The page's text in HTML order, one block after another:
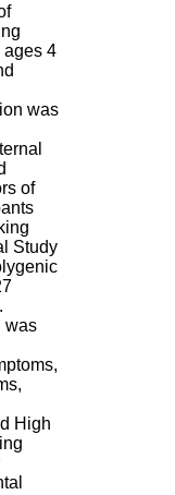
ages 4
was
of
Study
was
High